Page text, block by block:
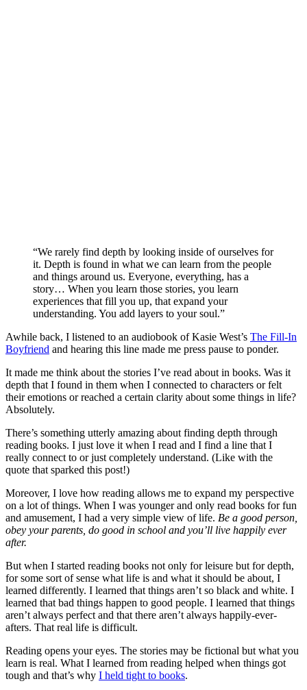
“We rarely find depth by looking inside of ourselves for
it. Depth is found in what we can learn from the people
and things around us. Everyone, everything, has a
story… When you learn those stories, you learn
experiences that fill you up, that expand your
understanding. You add layers to your soul.”
Awhile back, I listened to an audiobook of Kasie West’s The Fill-In
Boyfriend and hearing this line made me press pause to ponder.
It made me think about the stories I’ve read about in books. Was it
depth that I found in them when I connected to characters or felt
their emotions or reached a certain clarity about some things in life?
Absolutely.
There’s something utterly amazing about finding depth through
reading books. I just love it when I read and I find a line that I
really connect to or just completely understand. (Like with the
quote that sparked this post!)
Moreover, I love how reading allows me to expand my perspective
on a lot of things. When I was younger and only read books for fun
and amusement, I had a very simple view of life. Be a good person,
obey your parents, do good in school and you’ll live happily ever
after.
But when I started reading books not only for leisure but for depth,
for some sort of sense what life is and what it should be about, I
learned differently. I learned that things aren’t so black and white. I
learned that bad things happen to good people. I learned that things
aren’t always perfect and that there aren’t always happily-ever-
afters. That real life is difficult.
Reading opens your eyes. The stories may be fictional but what you
learn is real. What I learned from reading helped when things got
tough and that’s why I held tight to books.